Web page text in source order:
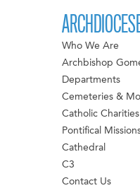
Who We Are
Archbishop
Departments
Cemeteries &
Catholic Charities
Pontifical
Cathedral
C3
Contact Us